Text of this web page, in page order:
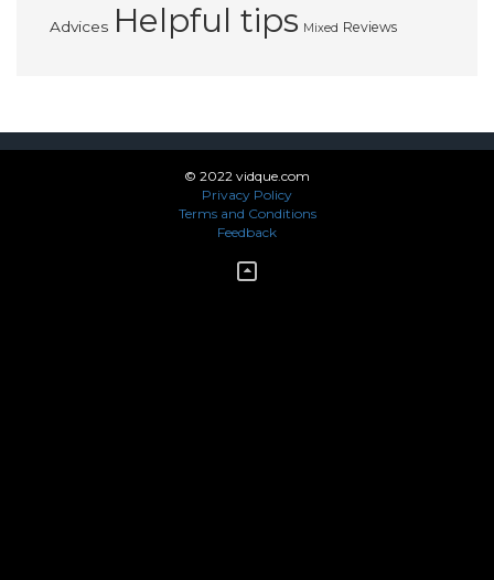
Advices Helpful tips Mixed Reviews
© 2022 vidque.com
Privacy Policy
Terms and Conditions
Feedback